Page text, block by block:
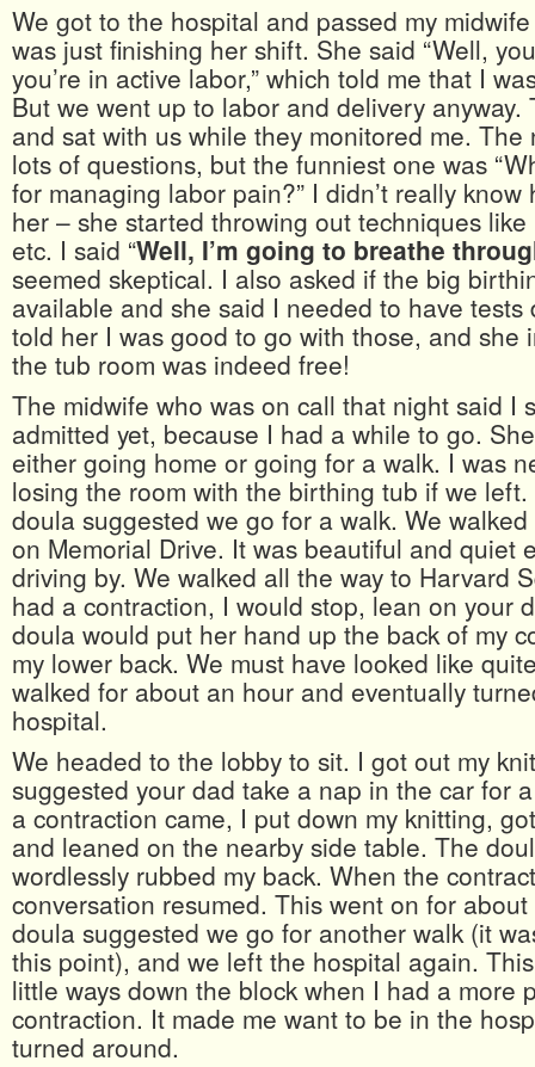
We got to the hospital and passed my
was just finishing her shift. She said “Well,
you’re in active labor,” which told me that I
But we went up to labor and delivery anyway.
and sat with us while they monitored me. The
lots of questions, but the funniest one was
for managing labor pain?” I didn’t really know
her – she started throwing out techniques
etc. I said “Well, I’m going to breathe
seemed skeptical. I also asked if the big
available and she said I needed to have tests
told her I was good to go with those, and she
the tub room was indeed free!
The midwife who was on call that night said I
admitted yet, because I had a while to go.
either going home or going for a walk. I was
losing the room with the birthing tub if we left.
doula suggested we go for a walk. We
on Memorial Drive. It was beautiful and quiet
driving by. We walked all the way to Harvard
had a contraction, I would stop, lean on your
doula would put her hand up the back of my
my lower back. We must have looked like
walked for about an hour and eventually
hospital.
We headed to the lobby to sit. I got out my
suggested your dad take a nap in the car for
a contraction came, I put down my knitting,
and leaned on the nearby side table. The
wordlessly rubbed my back. When the
conversation resumed. This went on for
doula suggested we go for another walk (it
this point), and we left the hospital again.
little ways down the block when I had a more
contraction. It made me want to be in the
turned around.